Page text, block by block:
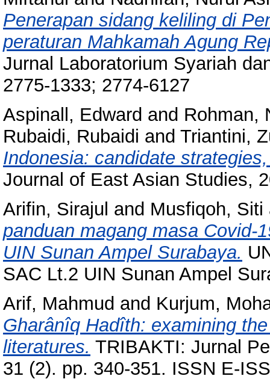
Penerapan sidang keliling di
peraturan Mahkamah Agung
Jurnal Laboratorium Syariah
2775-1333; 2774-6127
Aspinall, Edward and Rohman,
Rubaidi, Rubaidi and Triantini,
Indonesia: candidate
Journal of East Asian Studies,
Arifin, Sirajul and Musfiqoh, Siti
panduan magang masa Covid-
UIN Sunan Ampel Surabaya.
SAC Lt.2 UIN Sunan Ampel
Arif, Mahmud and Kurjum,
Gharânîq Hadîth: examining
literatures. TRIBAKTI: Jurnal
31 (2). pp. 340-351. ISSN E-